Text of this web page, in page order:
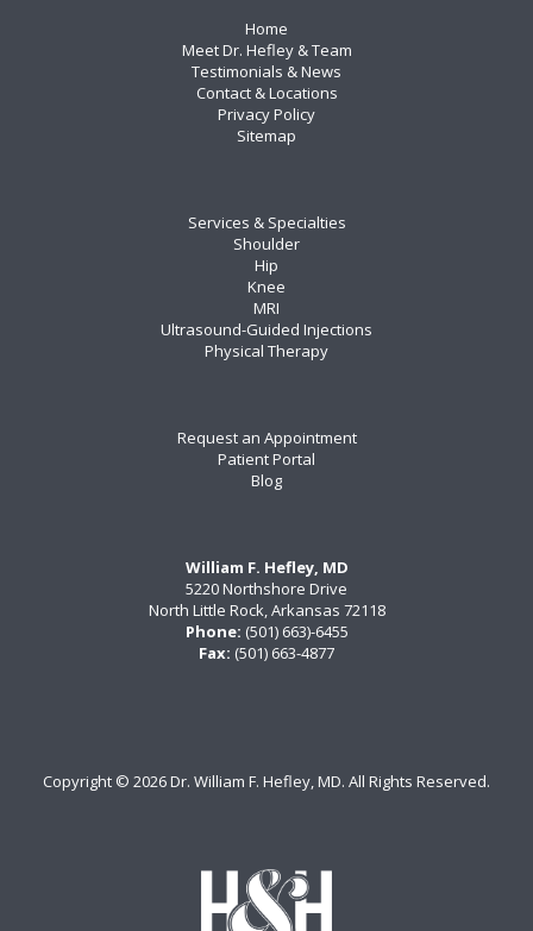
Home
Meet Dr. Hefley & Team
Testimonials & News
Contact & Locations
Privacy Policy
Sitemap
Services & Specialties
Shoulder
Hip
Knee
MRI
Ultrasound-Guided Injections
Physical Therapy
Request an Appointment
Patient Portal
Blog
William F. Hefley, MD
5220 Northshore Drive
North Little Rock, Arkansas 72118
Phone: (501) 663)-6455
Fax: (501) 663-4877
Copyright © 2026 Dr. William F. Hefley, MD. All Rights Reserved.